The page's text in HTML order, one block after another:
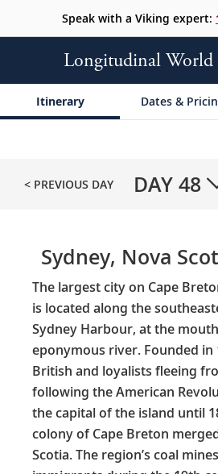
Speak with a Viking expert:
Longitudinal
Itinerary Dates &
< PREVIOUS DAY DAY 48
Sydney, Nova
The largest city on Cape
is located along the
Sydney Harbour, at the
eponymous river. Founded in
British and loyalists fleeing
following the American
the capital of the island until
colony of Cape Breton
Scotia. The region’s coal